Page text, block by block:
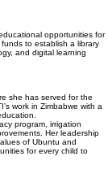
opportunities for
to establish a library
and digital learning
she has served for the
work in Zimbabwe with a
program, irrigation
Her leadership
of Ubuntu and
for every child to